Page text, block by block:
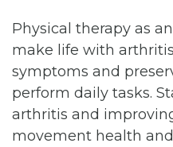
Physical therapy as
make life with
symptoms and
perform daily tasks.
arthritis and
movement health